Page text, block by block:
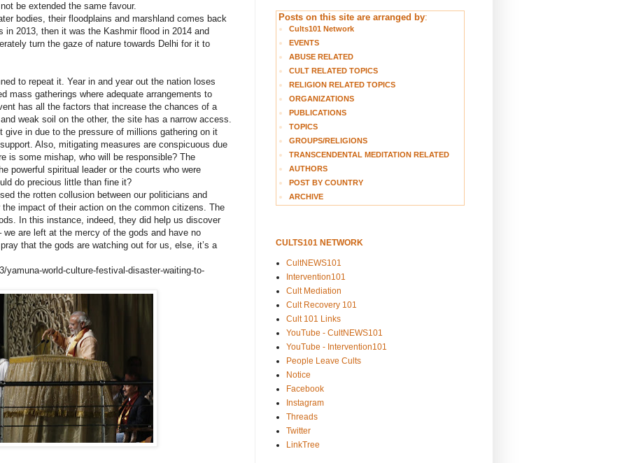
be extended the same favour.
bodies, their floodplains and marshland comes back
2013, then it was the Kashmir flood in 2014 and
turn the gaze of nature towards Delhi for it to
to repeat it. Year in and year out the nation loses
mass gatherings where adequate arrangements to
has all the factors that increase the chances of a
weak soil on the other, the site has a narrow access.
in due to the pressure of millions gathering on it
Also, mitigating measures are conspicuous due
is some mishap, who will be responsible? The
powerful spiritual leader or the courts who were
do precious little than fine it?
the rotten collusion between our politicians and
impact of their action on the common citizens. The
In this instance, indeed, they did help us discover
are left at the mercy of the gods and have no
that the gods are watching out for us, else, it’s a
yamuna-world-culture-festival-disaster-waiting-to-
Posts on this site are arranged by:
Cults101 Network
EVENTS
ABUSE RELATED
CULT RELATED TOPICS
RELIGION RELATED TOPICS
ORGANIZATIONS
PUBLICATIONS
TOPICS
GROUPS/RELIGIONS
TRANSCENDENTAL MEDITATION RELATED
AUTHORS
POST BY COUNTRY
ARCHIVE
CULTS101 NETWORK
CultNEWS101
Intervention101
Cult Mediation
Cult Recovery 101
Cult 101 Links
YouTube - CultNEWS101
YouTube - Intervention101
People Leave Cults
Notice
Facebook
Instagram
Threads
Twitter
LinkTree